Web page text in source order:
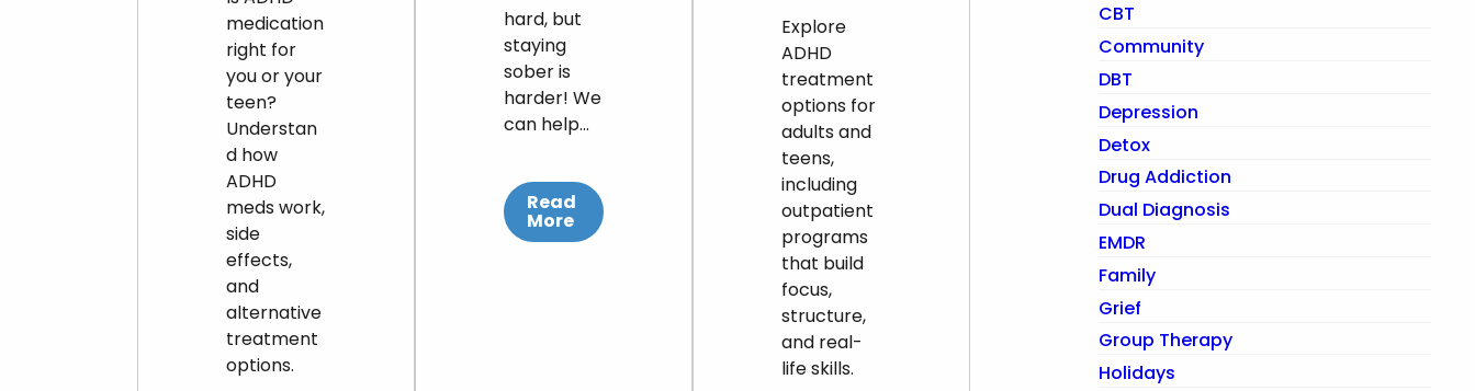
medication
right for
you or your
teen?
Understan
d how
ADHD
meds work,
side
effects,
and
alternative
treatment
options.
hard, but
staying
sober is
harder! We
can help…
Read
More
Explore
ADHD
treatment
options for
adults and
teens,
including
outpatient
programs
that build
focus,
structure,
and real-
life skills.
CBT
Community
DBT
Depression
Detox
Drug Addiction
Dual Diagnosis
EMDR
Family
Grief
Group Therapy
Holidays